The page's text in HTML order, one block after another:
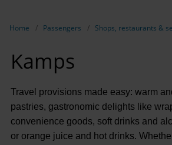
Home Passengers Shops, restaurants &
Kamps
Travel provisions made easy: warm
pastries, gastronomic delights like
convenience goods, soft drinks and
or orange juice and hot drinks.